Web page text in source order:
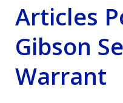
Friend, or
Articles
Gibson
Warrant